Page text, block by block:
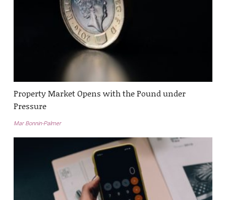
Property Market Opens with the Pound under
Pressure
Mar Bonnin-Palmer